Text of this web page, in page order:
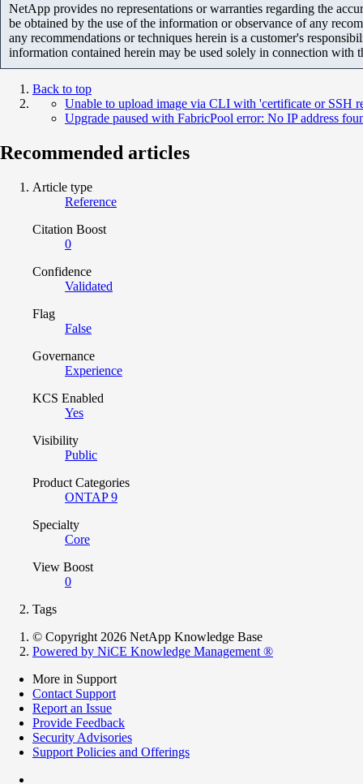
NetApp provides no representations or warranties regarding the
be obtained by the use of the information or observance of any
any recommendations or techniques herein is a customer's
information contained herein may be used solely in connection with
Back to top
Unable to upload image via CLI with 'certificate or SSH
Upgrade paused with FabricPool error: No IP address
Recommended articles
Article type
Reference
Citation Boost
0
Confidence
Validated
Flag
False
Governance
Experience
KCS Enabled
Yes
Visibility
Public
Product Categories
ONTAP 9
Specialty
Core
View Boost
0
Tags
© Copyright 2026 NetApp Knowledge Base
Powered by NiCE Knowledge Management ®
More in Support
Contact Support
Report an Issue
Provide Feedback
Security Advisories
Support Policies and Offerings